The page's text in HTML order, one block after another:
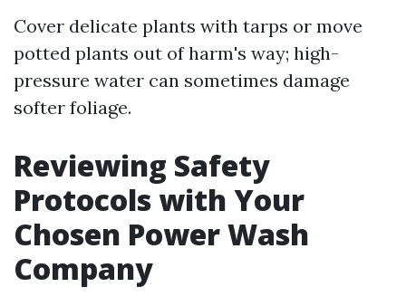
Cover delicate plants with tarps or move
potted plants out of harm's way; high-
pressure water can sometimes damage
softer foliage.
Reviewing Safety
Protocols with Your
Chosen Power Wash
Company